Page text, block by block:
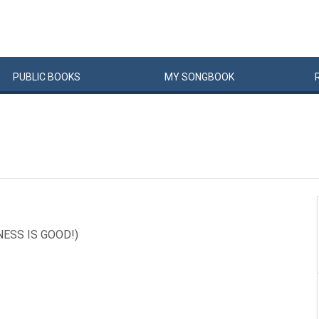
PUBLIC BOOKS MYSONGBOOK
IS GOOD!)